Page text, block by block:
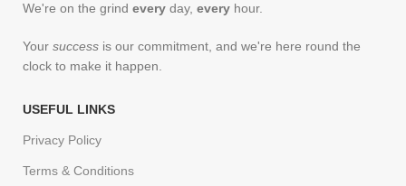
We're on the grind every day, every hour.
Your success is our commitment, and we're here round the
clock to make it happen.
USEFUL LINKS
Privacy Policy
Terms & Conditions